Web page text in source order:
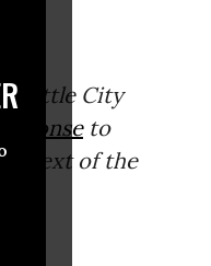
Seattle City
to
text of the